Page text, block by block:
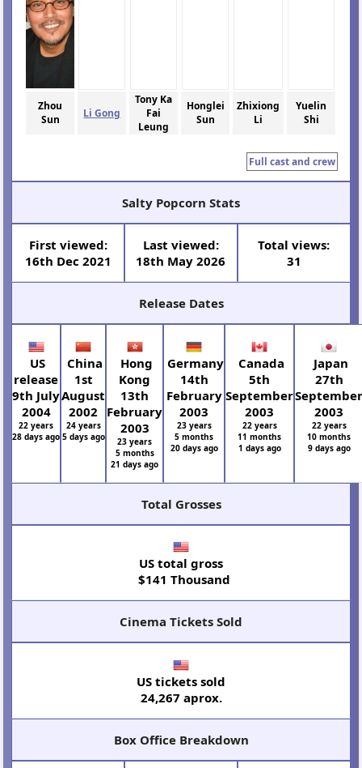
Zhou
Sun
Li Gong
Tony Ka
Fai
Leung
Honglei
Sun
Zhixiong
Li
Yuelin
Shi
Full cast and crew
Salty Popcorn Stats
First viewed:
16th Dec 2021
Last viewed:
18th May 2026
Total views:
31
Release Dates
US
release
9th July
2004
22 years
28 days ago
China
1st
August
2002
24 years
5 days ago
Hong
Kong
13th
February
2003
23 years
5 months
21 days ago
Germany
14th
February
2003
23 years
5 months
20 days ago
Canada
5th
September
2003
22 years
11 months
1 days ago
Japan
27th
2003
22 years
10 months
9 days ago
Total Grosses
US total gross
$141 Thousand
Cinema Tickets Sold
US tickets sold
24,267 aprox.
Box Office Breakdown